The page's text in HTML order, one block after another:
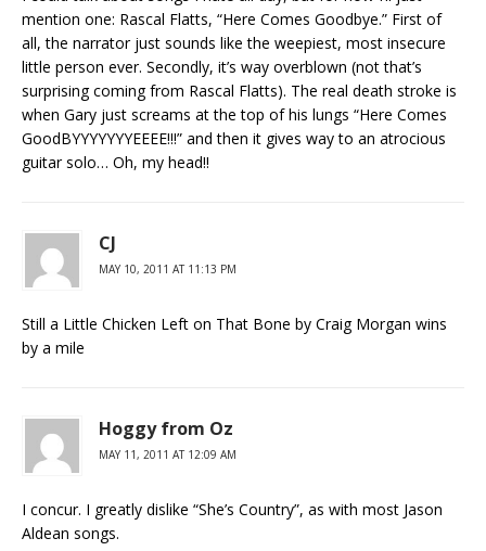
mention one: Rascal Flatts, “Here Comes Goodbye.” First of
all, the narrator just sounds like the weepiest, most insecure
little person ever. Secondly, it’s way overblown (not that’s
surprising coming from Rascal Flatts). The real death stroke is
when Gary just screams at the top of his lungs “Here Comes
GoodBYYYYYYYEEEE!!!” and then it gives way to an atrocious
guitar solo… Oh, my head!!
CJ
MAY 10, 2011 AT 11:13 PM
Still a Little Chicken Left on That Bone by Craig Morgan wins
by a mile
Hoggy from Oz
MAY 11, 2011 AT 12:09 AM
I concur. I greatly dislike “She’s Country”, as with most Jason
Aldean songs.